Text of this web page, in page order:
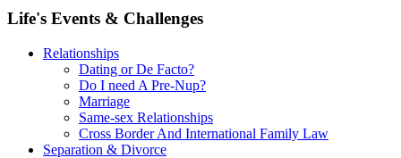
Life's Events & Challenges
Relationships
Dating or De Facto?
Do I need A Pre-Nup?
Marriage
Same-sex Relationships
Cross Border And International Family Law
Separation & Divorce